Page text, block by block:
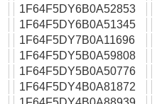
1F64F5DY6B0A52853
1F64F5DY6B0A51345
1F64F5DY7B0A11696
1F64F5DY5B0A59808
1F64F5DY5B0A50776
1F64F5DY4B0A81872